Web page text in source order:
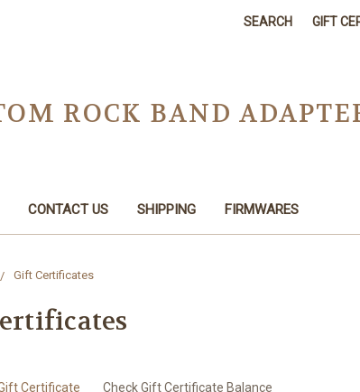
SEARCH GIFT
ROCK BAND
CONTACT US SHIPPING FIRMWARES
Gift Certificates
Certificate Check Gift Certificate Balance